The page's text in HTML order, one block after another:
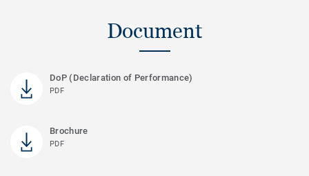
Document
DoP (Declaration of Performance)
PDF
Brochure
PDF